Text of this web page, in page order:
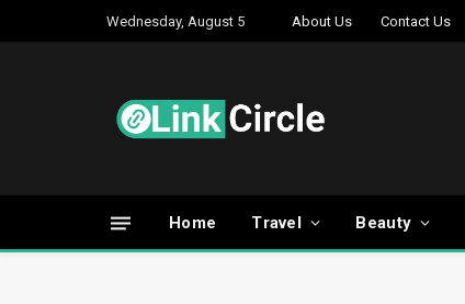
Wednesday, August 5 About Us Contact Us
Home Travel Beauty